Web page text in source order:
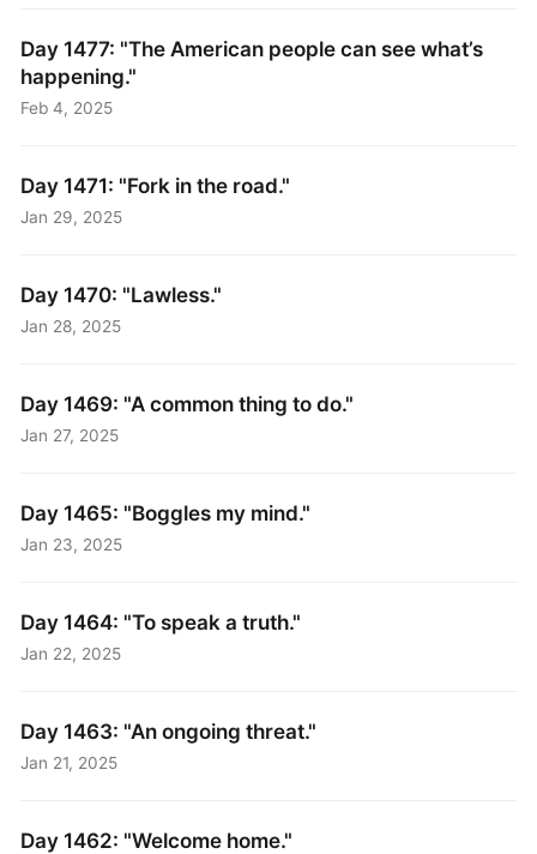
Day 1477: "The American people can see what’s
happening."
Feb 4, 2025
Day 1471: "Fork in the road."
Jan 29, 2025
Day 1470: "Lawless."
Jan 28, 2025
Day 1469: "A common thing to do."
Jan 27, 2025
Day 1465: "Boggles my mind."
Jan 23, 2025
Day 1464: "To speak a truth."
Jan 22, 2025
Day 1463: "An ongoing threat."
Jan 21, 2025
Day 1462: "Welcome home."